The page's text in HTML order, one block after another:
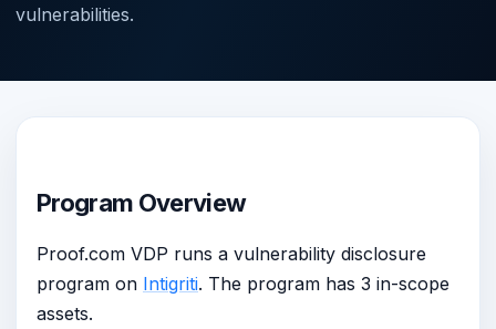
vulnerabilities.
Program Overview
Proof.com VDP runs a vulnerability disclosure
program on Intigriti. The program has 3 in-scope
assets.